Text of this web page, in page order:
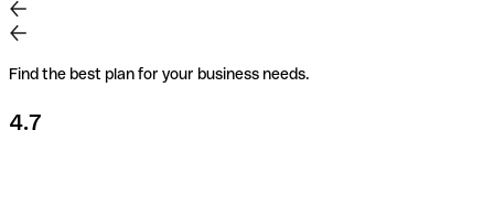
Find the best plan for your business needs.
4.7